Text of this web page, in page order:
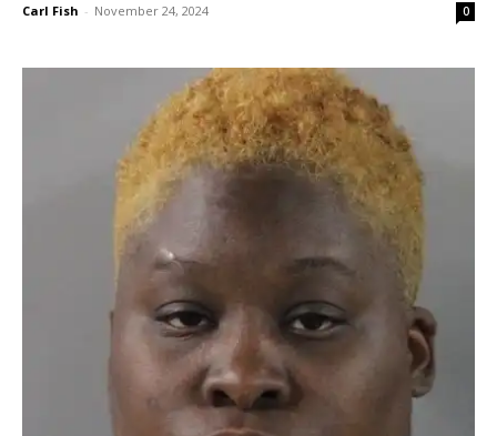
Carl Fish - November 24, 2024 0